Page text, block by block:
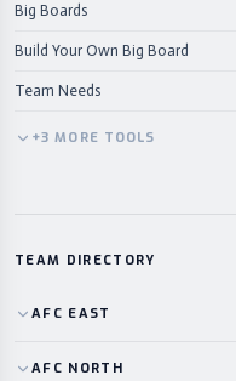
Big Boards
Build Your Own Big Board
Team Needs
+3 MORE TOOLS
TEAM DIRECTORY
AFC EAST
AFC NORTH